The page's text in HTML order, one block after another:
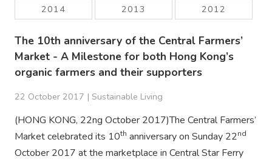
2014 2013 2012
The 10th anniversary of the Central Farmers’
Market - A Milestone for both Hong Kong’s
organic farmers and their supporters
22 October 2017 | Sustainable Living
(HONG KONG, 22ng October 2017)The Central Farmers’
Market celebrated its 10th anniversary on Sunday 22nd
October 2017 at the marketplace in Central Star Ferry